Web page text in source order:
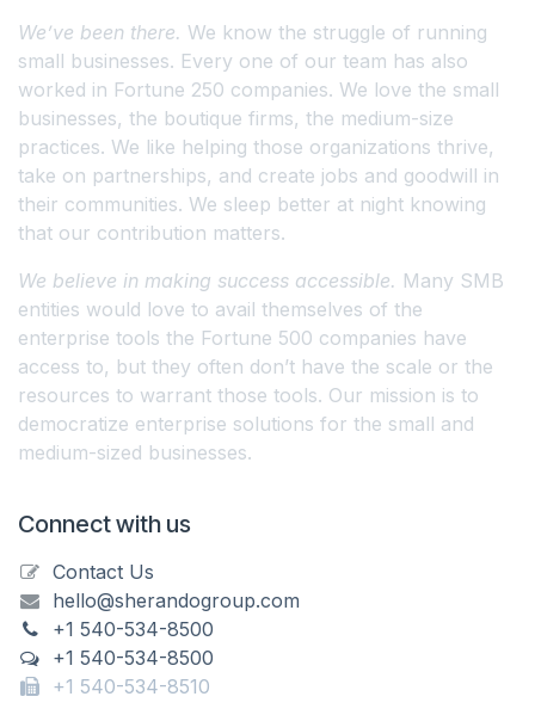
We’ve been there. We know the struggle of running
small businesses. Every one of our team has also
worked in Fortune 250 companies. We love the small
businesses, the boutique firms, the medium-size
practices. We like helping those organizations thrive,
take on partnerships, and create jobs and goodwill in
their communities. We sleep better at night knowing
that our contribution matters.
We believe in making success accessible. Many SMB
entities would love to avail themselves of the
enterprise tools the Fortune 500 companies have
access to, but they often don’t have the scale or the
resources to warrant those tools. Our mission is to
democratize enterprise solutions for the small and
medium-sized businesses.
Connect with us
Contact Us
hello@sherandogroup.com
+1 540-534-8500
+1 540-534-8500
+1 540-534-8510